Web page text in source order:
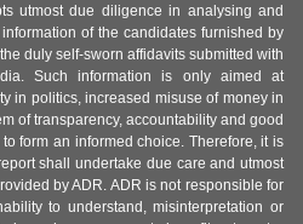
utmost due diligence in analysing and
of the candidates furnished by
duly self-sworn affidavits submitted with
Such information is only aimed at
in politics, increased misuse of money in
of transparency, accountability and good
form an informed choice. Therefore, it is
shall undertake due care and utmost
by ADR. ADR is not responsible for
to understand, misinterpretation or